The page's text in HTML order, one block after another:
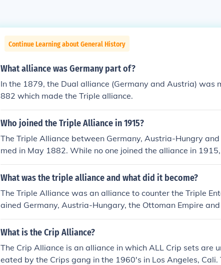
Continue Learning about General History
What alliance was Germany part of?
In the 1879, the Dual alliance (Germany and Austria) was
882 which made the Triple alliance.
Who joined the Triple Alliance in 1915?
The Triple Alliance between Germany, Austria-Hungry
med in May 1882. While no one joined the alliance in
d join the allies.
What was the triple alliance and what did it become?
The Triple Alliance was an alliance to counter the Triple
ained Germany, Austria-Hungary, the Ottoman Empire
nce on April 26th 1915 to join the Triple Entente in world
What is the Crip Alliance?
The Crip Alliance is an alliance in which ALL Crip sets are
eated by the Crips gang in the 1960's in Los Angeles, Cali.